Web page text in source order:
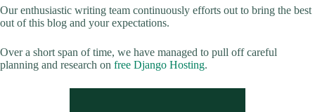
Our enthusiastic writing team continuously efforts out to bring the best
out of this blog and your expectations.
Over a short span of time, we have managed to pull off careful
planning and research on free Django Hosting.